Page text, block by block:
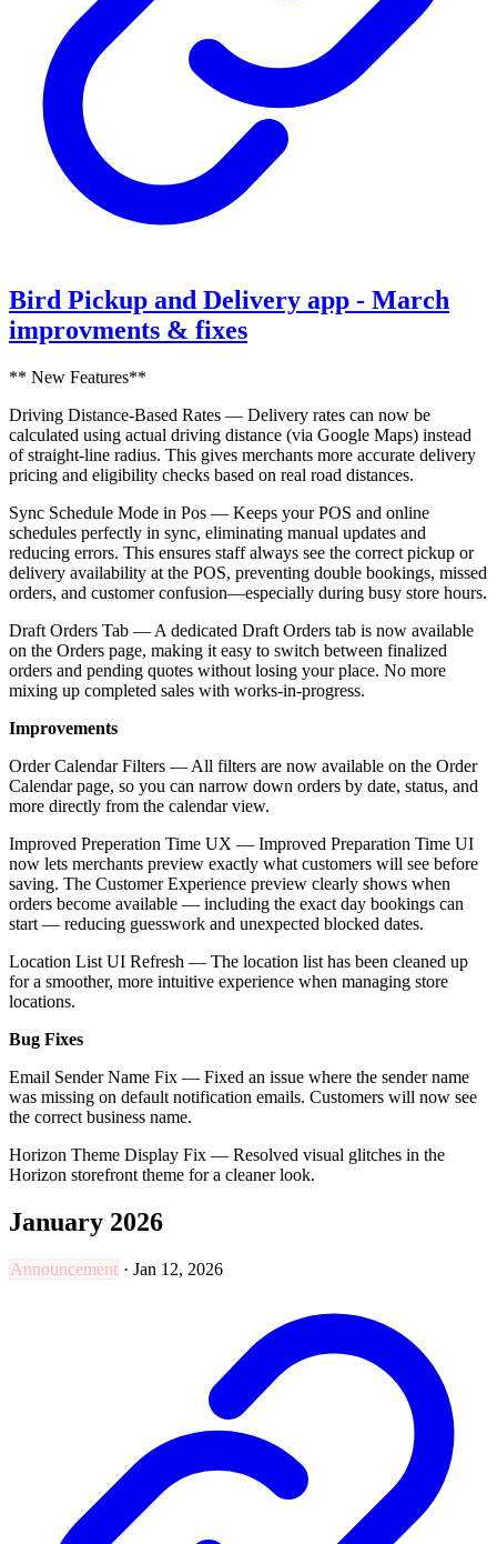
Bird Pickup and Delivery app - March
improvments & fixes
** New Features**
Driving Distance-Based Rates — Delivery rates can now be
calculated using actual driving distance (via Google Maps) instead
of straight-line radius. This gives merchants more accurate delivery
pricing and eligibility checks based on real road distances.
Sync Schedule Mode in Pos — Keeps your POS and online
schedules perfectly in sync, eliminating manual updates and
reducing errors. This ensures staff always see the correct pickup or
delivery availability at the POS, preventing double bookings, missed
orders, and customer confusion—especially during busy store hours.
Draft Orders Tab — A dedicated Draft Orders tab is now available
on the Orders page, making it easy to switch between finalized
orders and pending quotes without losing your place. No more
mixing up completed sales with works-in-progress.
Improvements
Order Calendar Filters — All filters are now available on the Order
Calendar page, so you can narrow down orders by date, status, and
more directly from the calendar view.
Improved Preperation Time UX — Improved Preparation Time UI
now lets merchants preview exactly what customers will see before
saving. The Customer Experience preview clearly shows when
orders become available — including the exact day bookings can
start — reducing guesswork and unexpected blocked dates.
Location List UI Refresh — The location list has been cleaned up
for a smoother, more intuitive experience when managing store
locations.
Bug Fixes
Email Sender Name Fix — Fixed an issue where the sender name
was missing on default notification emails. Customers will now see
the correct business name.
Horizon Theme Display Fix — Resolved visual glitches in the
Horizon storefront theme for a cleaner look.
January 2026
Announcement · Jan 12, 2026